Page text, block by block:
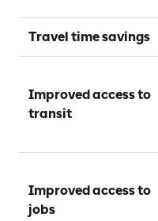
Travel time savings
Improved access to
transit
Improved access to
jobs